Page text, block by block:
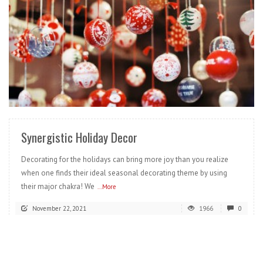
READ MORE
Synergistic Holiday Decor
Decorating for the holidays can bring more joy than you realize
when one finds their ideal seasonal decorating theme by using
their major chakra! We ...More
November 22, 2021 1966 0